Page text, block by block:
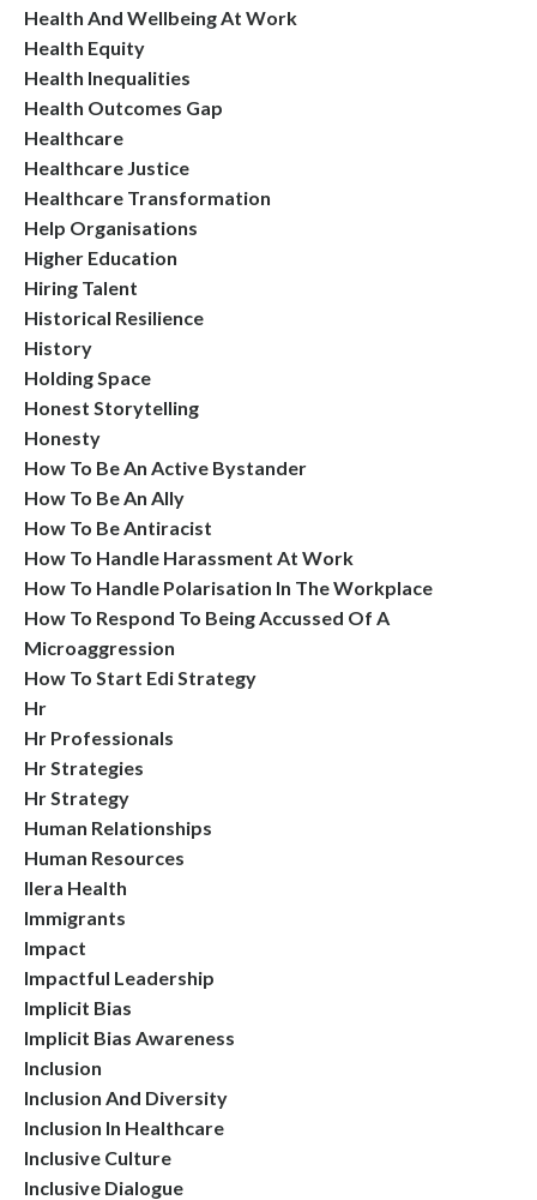
Health And Wellbeing At Work
Health Equity
Health Inequalities
Health Outcomes Gap
Healthcare
Healthcare Justice
Healthcare Transformation
Help Organisations
Higher Education
Hiring Talent
Historical Resilience
History
Holding Space
Honest Storytelling
Honesty
How To Be An Active Bystander
How To Be An Ally
How To Be Antiracist
How To Handle Harassment At Work
How To Handle Polarisation In The Workplace
How To Respond To Being Accussed Of A
Microaggression
How To Start Edi Strategy
Hr
Hr Professionals
Hr Strategies
Hr Strategy
Human Relationships
Human Resources
Ilera Health
Immigrants
Impact
Impactful Leadership
Implicit Bias
Implicit Bias Awareness
Inclusion
Inclusion And Diversity
Inclusion In Healthcare
Inclusive Culture
Inclusive Dialogue